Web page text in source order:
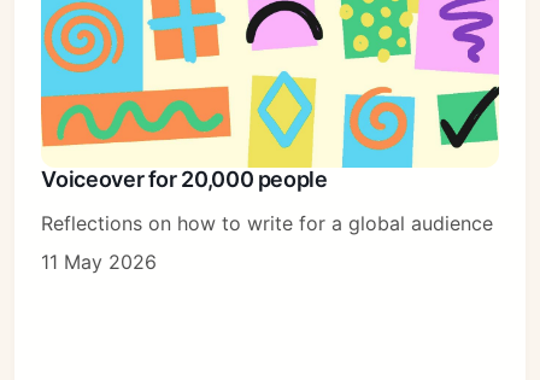
Voiceover for 20,000 people
Reflections on how to write for a global audience
11 May 2026